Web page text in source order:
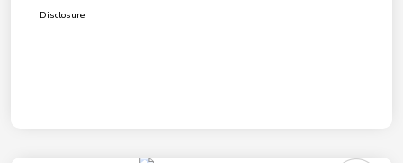
Disclosure